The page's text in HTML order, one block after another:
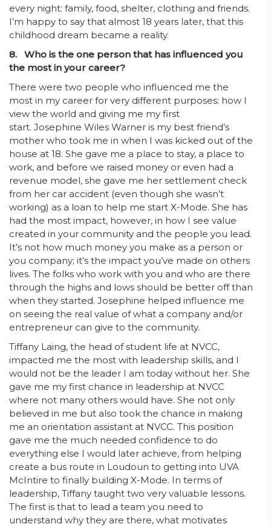
every night: family, food, shelter, clothing and friends.
I’m happy to say that almost 18 years later, that this
childhood dream became a reality.
8. Who is the one person that has influenced you
the most in your career?
There were two people who influenced me the
most in my career for very different purposes: how I
view the world and giving me my first
start. Josephine Wiles Warner is my best friend’s
mother who took me in when I was kicked out of the
house at 18. She gave me a place to stay, a place to
work, and before we raised money or even had a
revenue model, she gave me her settlement check
from her car accident (even though she wasn’t
working) as a loan to help me start X-Mode. She has
had the most impact, however, in how I see value
created in your community and the people you lead.
It’s not how much money you make as a person or
you company; it’s the impact you’ve made on others
lives. The folks who work with you and who are there
through the highs and lows should be better off than
when they started. Josephine helped influence me
on seeing the real value of what a company and/or
entrepreneur can give to the community.
Tiffany Laing, the head of student life at NVCC,
impacted me the most with leadership skills, and I
would not be the leader I am today without her. She
gave me my first chance in leadership at NVCC
where not many others would have. She not only
believed in me but also took the chance in making
me an orientation assistant at NVCC. This position
gave me the much needed confidence to do
everything else I would later achieve, from helping
create a bus route in Loudoun to getting into UVA
McIntire to finally building X-Mode. In terms of
leadership, Tiffany taught two very valuable lessons.
The first is that to lead a team you need to
understand why they are there, what motivates